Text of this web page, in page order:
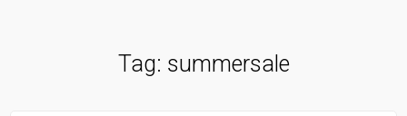
Tag: summersale